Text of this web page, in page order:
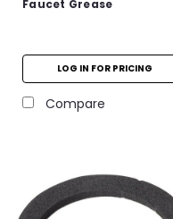
Faucet Grease
LOG IN FOR PRICING
Compare